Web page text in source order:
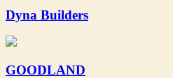
Dyna Builders
GOODLAND